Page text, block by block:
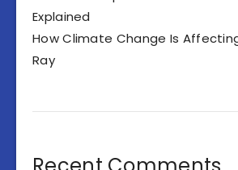
Explained
How Climate Change Is
Ray